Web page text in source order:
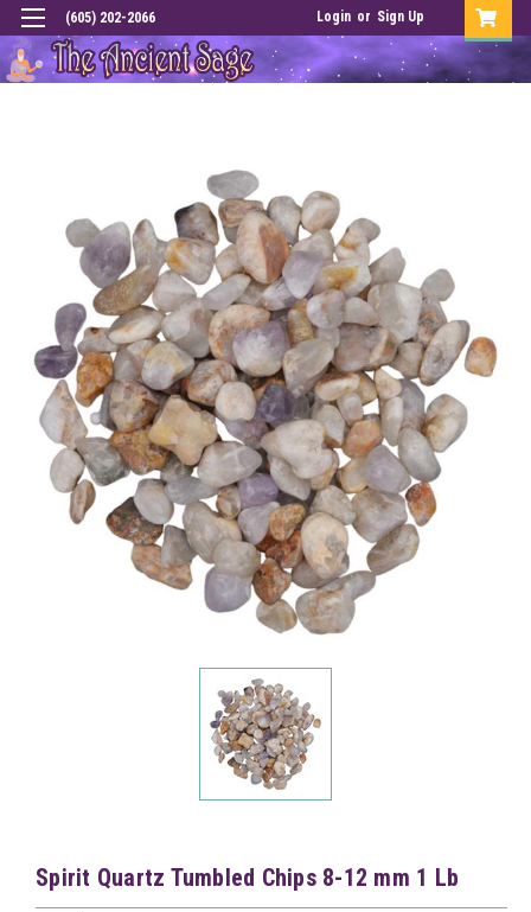
(605) 202-2066 Login or Sign Up
Spirit Quartz Tumbled Chips 8-12 mm 1 Lb